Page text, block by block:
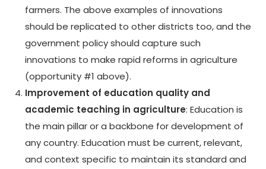
farmers. The above examples of innovations
should be replicated to other districts too, and the
government policy should capture such
innovations to make rapid reforms in agriculture
(opportunity #1 above).
Improvement of education quality and
academic teaching in agriculture: Education is
the main pillar or a backbone for development of
any country. Education must be current, relevant,
and context specific to maintain its standard and